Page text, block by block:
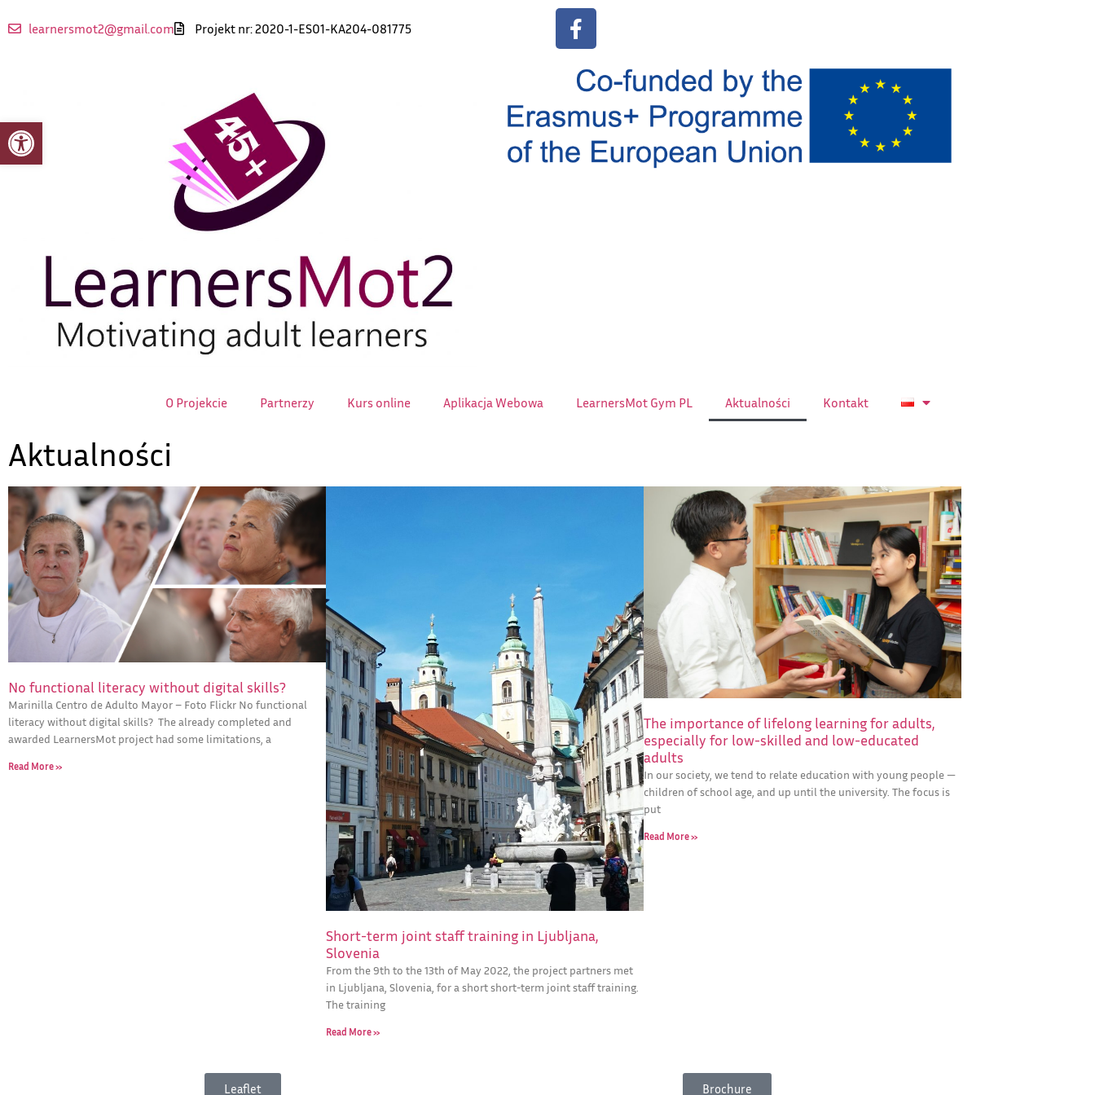
Otwórz pasek narzędzi
learnersmot2@gmail.com Projekt nr: 2020-1-ES01-KA204-081775
O Projekcie Partnerzy Kurs online Aplikacja Webowa LearnersMot Gym PL Aktualności Kontakt
Aktualności
No functional literacy without digital skills?
Marinilla Centro de Adulto Mayor – Foto Flickr No functional
literacy without digital skills? The already completed and
awarded LearnersMot project had some limitations, a
Read More »
Short-term joint staff training in Ljubljana,
Slovenia
From the 9th to the 13th of May 2022, the project partners met
in Ljubljana, Slovenia, for a short short-term joint staff training.
The training
Read More »
The importance of lifelong learning for adults,
especially for low-skilled and low-educated
adults
In our society, we tend to relate education with young people —
children of school age, and up until the university. The focus is
put
Read More »
Leaflet Brochure